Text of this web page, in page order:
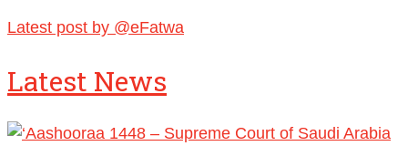
Latest post by @eFatwa
Latest News